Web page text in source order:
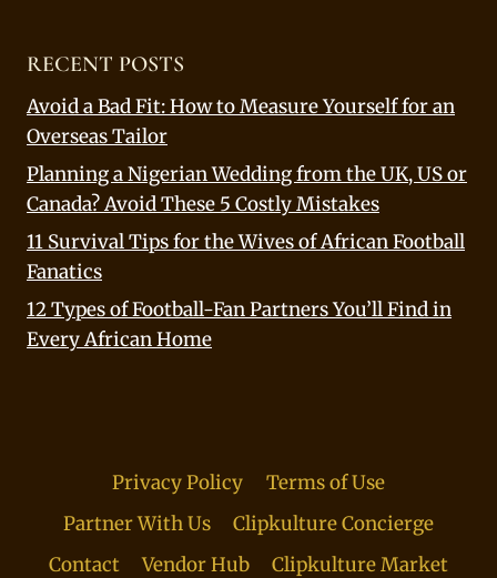
RECENT POSTS
Avoid a Bad Fit: How to Measure Yourself for an
Overseas Tailor
Planning a Nigerian Wedding from the UK, US or
Canada? Avoid These 5 Costly Mistakes
11 Survival Tips for the Wives of African Football
Fanatics
12 Types of Football-Fan Partners You’ll Find in
Every African Home
Privacy Policy
Terms of Use
Partner With Us
Clipkulture Concierge
Contact
Vendor Hub Clipkulture Market